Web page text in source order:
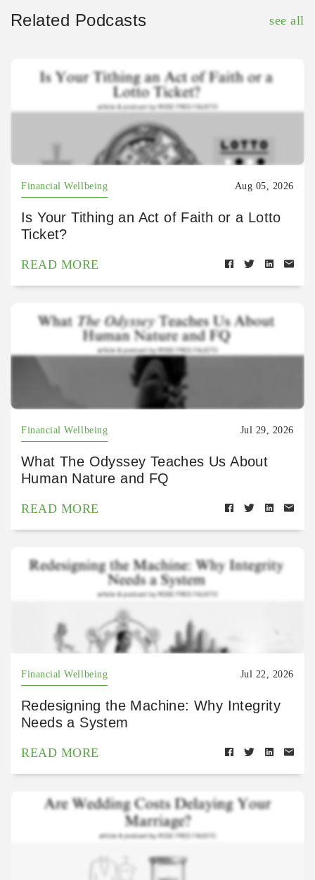
Related Podcasts see all
Financial Wellbeing Aug 05, 2026
Is Your Tithing an Act of Faith or a Lotto
Ticket?
READ MORE
Financial Wellbeing Jul 29, 2026
What The Odyssey Teaches Us About
Human Nature and FQ
READ MORE
Financial Wellbeing Jul 22, 2026
Redesigning the Machine: Why Integrity
Needs a System
READ MORE